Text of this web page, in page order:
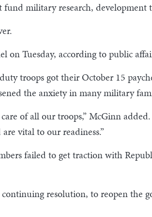
military research, development
Tuesday, according to public
troops got their October 15
the anxiety in many military
of all our troops,” McGinn
vital to our readiness.”
failed to get traction with
resolution, to reopen the